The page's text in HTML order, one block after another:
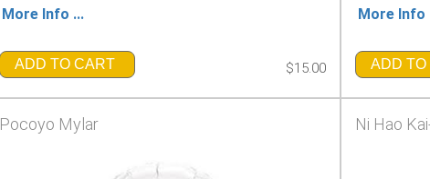
More Info ...
ADD TO CART $15.00
More Info
ADD TO
Pocoyo Mylar Ni Hao